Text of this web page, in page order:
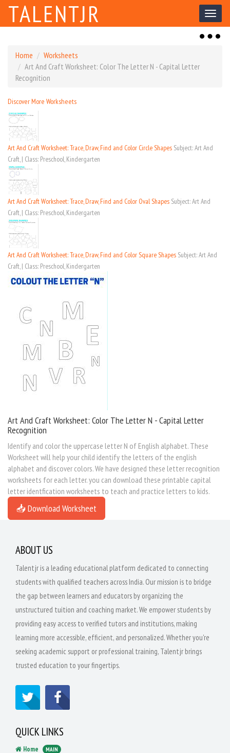
Toggle
TALENTJR
Toggle
Home
Worksheets
Art And Craft Worksheet: Color The Letter N - Capital Letter
Recognition
Discover More Worksheets
Art And Craft Worksheet: Trace, Draw, Find and Color Circle Shapes Subject: Art And
Craft, | Class: Preschool, Kindergarten
Art And Craft Worksheet: Trace, Draw, Find and Color Oval Shapes Subject: Art And
Craft, | Class: Preschool, Kindergarten
Art And Craft Worksheet: Trace, Draw, Find and Color Square Shapes Subject: Art And
Craft, | Class: Preschool, Kindergarten
Art And Craft Worksheet: Color The Letter N - Capital Letter
Recognition
Identify and color the uppercase letter N of English alphabet. These
Worksheet will help your child identify the letters of the english
alphabet and discover colors. We have designed these letter recognition
worksheets for each letter. you can download these printable capital
letter identfication worksheets to teach and practice letters to kids.
📥 Download Worksheet
ABOUT US
Talentjr is a leading educational platform dedicated to connecting
students with qualified teachers across India. Our mission is to bridge
the gap between learners and educators by organizing the
unstructured tuition and coaching market. We empower students by
providing easy access to verified tutors and institutions, making
learning more accessible, efficient, and personalized. Whether you're
seeking academic support or professional training, Talentjr brings
trusted education to your fingertips.
QUICK LINKS
Home MAIN